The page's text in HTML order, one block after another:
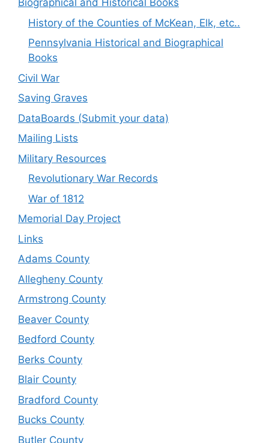
Biographical and Historical Books
History of the Counties of McKean, Elk, etc..
Pennsylvania Historical and Biographical
Books
Civil War
Saving Graves
DataBoards (Submit your data)
Mailing Lists
Military Resources
Revolutionary War Records
War of 1812
Memorial Day Project
Links
Adams County
Allegheny County
Armstrong County
Beaver County
Bedford County
Berks County
Blair County
Bradford County
Bucks County
Butler County